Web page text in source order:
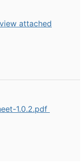
view attached
1.0.2.pdf